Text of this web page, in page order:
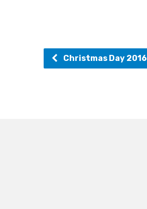
Christmas Day 2016